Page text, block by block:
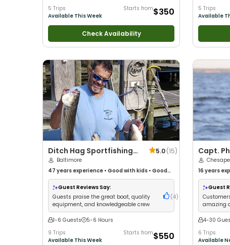
5 Trips
Available This Week
Starts from$350
Check Availability
5 Trips
Available
Ditch Hag Sportfishing
Charters
5.0(15)
Baltimore
47 years experience • Good with kids • Good
with New Anglers•Nature / Wildlife Views•
Good with Large Groups
Saltwater Fishing
Guest Reviews Say:
Guests praise the great boat, quality
equipment, and knowledgeable crew
(4)
1-6 Guests
5-6 Hours
9 Trips
Available This Week
Starts from$550
Capt.
16 years
with kids•
Large
Fishing•
Guest
amazing
4-30
6 Trips
Available